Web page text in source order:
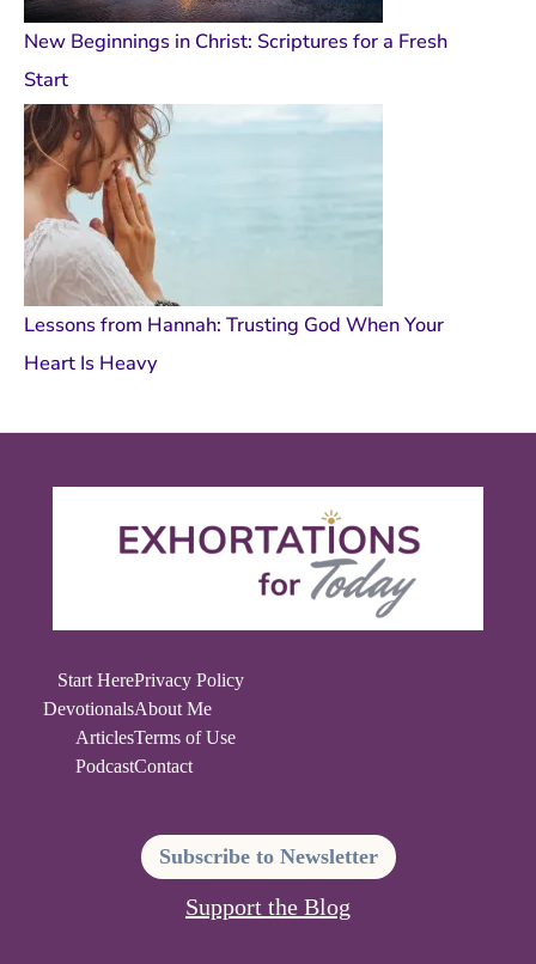
New Beginnings in Christ: Scriptures for a Fresh
Start
Lessons from Hannah: Trusting God When Your
Heart Is Heavy
Start Here
Devotionals
Articles
Podcast
Privacy Policy
About Me
Terms of Use
Contact
Subscribe to Newsletter
Support the Blog